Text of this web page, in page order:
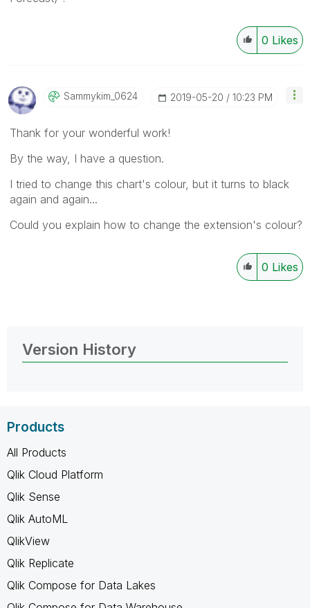
0 Likes
Sammykim_0624 ‎2019-05-20 10:23 PM
Thank for your wonderful work!
By the way, I have a question.
I tried to change this chart's colour, but it turns to black
again and again...
Could you explain how to change the extension's colour?
0 Likes
Version History
Products
All Products
Qlik Cloud Platform
Qlik Sense
Qlik AutoML
QlikView
Qlik Replicate
Qlik Compose for Data Lakes